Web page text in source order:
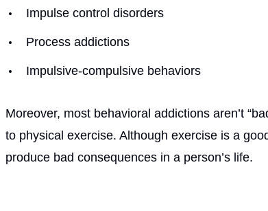
Impulse control disorders
Process addictions
Impulsive-compulsive behaviors
Moreover, most behavioral addictions aren’t
to physical exercise. Although exercise is a
produce bad consequences in a person’s life.